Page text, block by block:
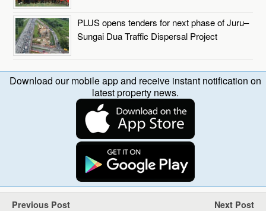
PLUS opens tenders for next phase of Juru–
Sungai Dua Traffic Dispersal Project
Download our mobile app and receive instant notification on
latest property news.
Previous Post Next Post